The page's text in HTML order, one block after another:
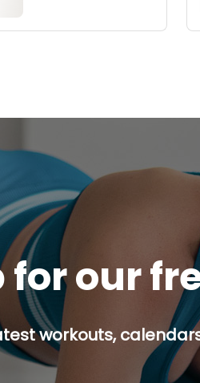
for our
workouts,